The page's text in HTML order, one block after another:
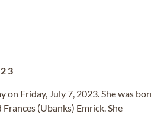
on Friday, July 7, 2023. She was
(Ubanks) Emrick. She